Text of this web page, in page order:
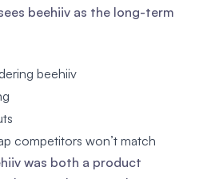
beehiiv as the long-term
beehiiv
competitors won’t match
was both a product